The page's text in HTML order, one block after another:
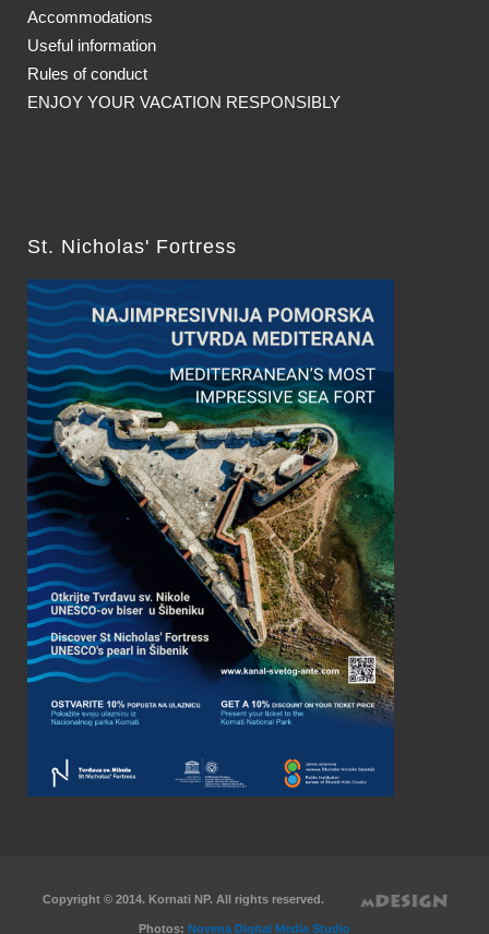
Accommodations
Useful information
Rules of conduct
ENJOY YOUR VACATION RESPONSIBLY
St. Nicholas' Fortress
Copyright © 2014. Kornati NP. All rights reserved.
Photos: Novena Digital Media Studio